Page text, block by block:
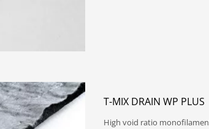
T-MIX DRAIN WP PLUS
High void ratio